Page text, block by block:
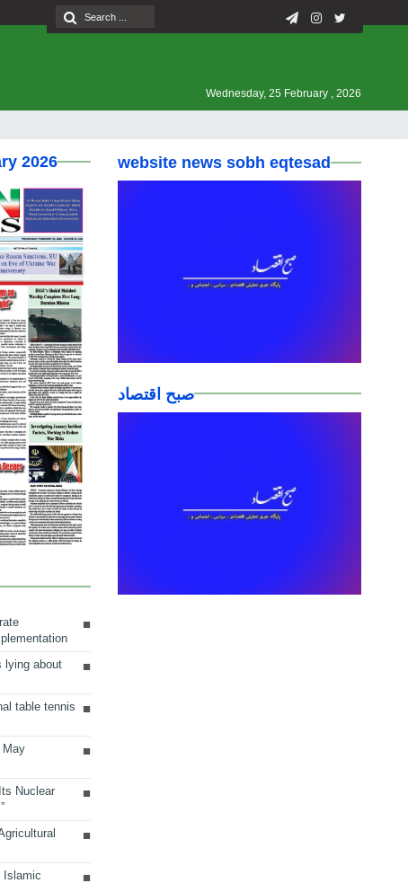
Wednesday, 25 February , 2026
2026
lying about
table tennis
May
Nuclear
Islamic
website news sobh eqtesad
صبح اقتصاد